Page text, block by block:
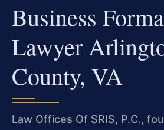
Business
Lawyer
County, VA
Law Offices Of SRIS, P.C.,